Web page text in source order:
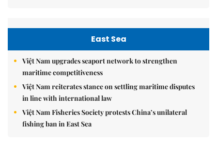
East Sea
Việt Nam upgrades seaport network to strengthen
maritime competitiveness
Việt Nam reiterates stance on settling maritime disputes
in line with international law
Việt Nam Fisheries Society protests China’s unilateral
fishing ban in East Sea